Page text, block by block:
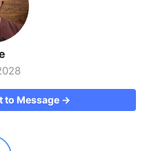
Works
→
to Message →